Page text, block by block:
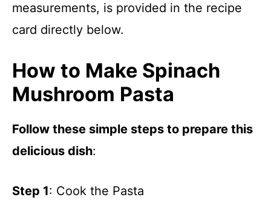
measurements, is provided in the recipe
card directly below.
How to Make Spinach
Mushroom Pasta
Follow these simple steps to prepare this
delicious dish:
Step 1: Cook the Pasta